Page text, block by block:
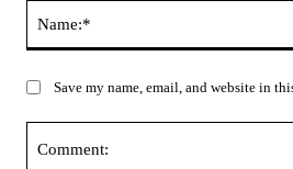
Save my name, email, and website in